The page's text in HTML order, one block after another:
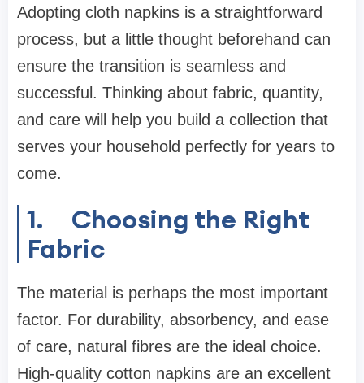
Adopting cloth napkins is a straightforward
process, but a little thought beforehand can
ensure the transition is seamless and
successful. Thinking about fabric, quantity,
and care will help you build a collection that
serves your household perfectly for years to
come.
1. Choosing the Right
Fabric
The material is perhaps the most important
factor. For durability, absorbency, and ease
of care, natural fibres are the ideal choice.
High-quality cotton napkins are an excellent